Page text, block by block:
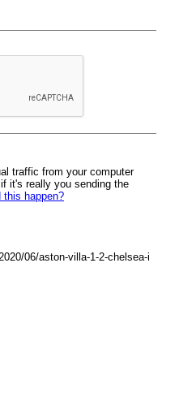
traffic from your computer
it's really you sending the
this happen?
06/aston-villa-1-2-chelsea-i